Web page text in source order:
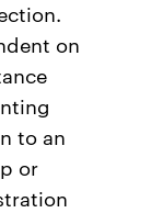
on
to an
or